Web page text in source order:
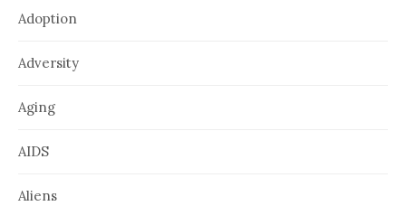
Adoption
Adversity
Aging
AIDS
Aliens